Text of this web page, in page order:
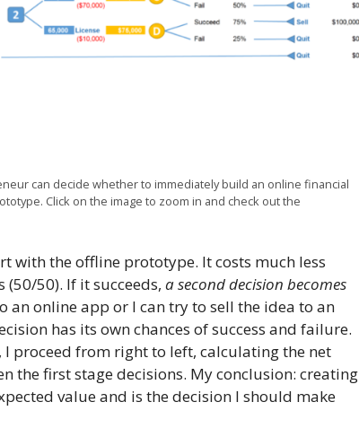
can decide whether to immediately build an online financial
Click on the image to zoom in and check out the
with the offline prototype. It costs much less
(50/50). If it succeeds, a second decision becomes
an online app or I can try to sell the idea to an
has its own chances of success and failure.
proceed from right to left, calculating the net
the first stage decisions. My conclusion: creating
value and is the decision I should make